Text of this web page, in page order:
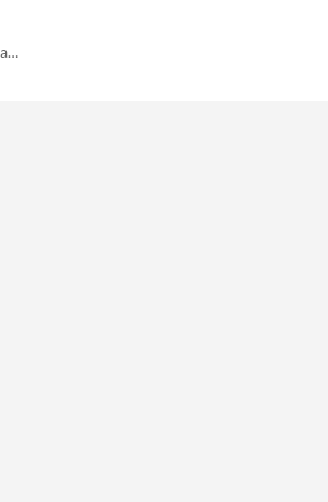
Be the machine or fight it. Decide the fate of the God Machine in this 2-player print and play game!